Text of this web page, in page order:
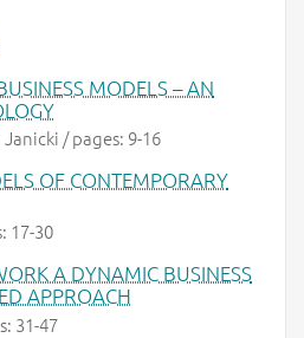
MODELS – AN
/ pages: 9-16
OF CONTEMPORARY
17-30
A DYNAMIC BUSINESS
APPROACH
31-47